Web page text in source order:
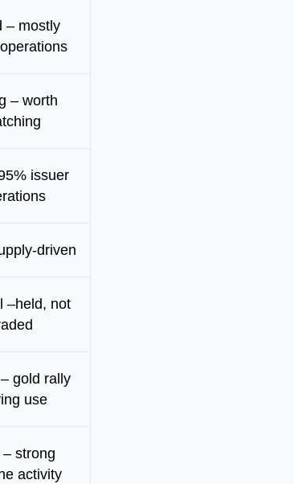
– mostly
– worth
issuer
driven
–held, not
gold rally
use
– strong
activity